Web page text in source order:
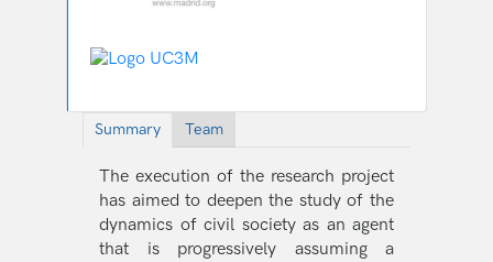
Summary Team
The execution of the research project
has aimed to deepen the study of the
dynamics of civil society as an agent
that is progressively assuming a